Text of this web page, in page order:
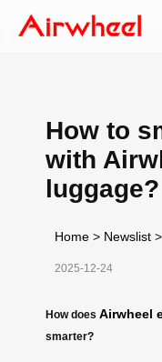
How to
with
luggage?
Home > Newslist >
2025-12-24
How does Airwheel
smarter?